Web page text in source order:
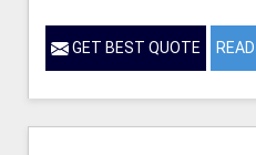
GET BEST QUOTE